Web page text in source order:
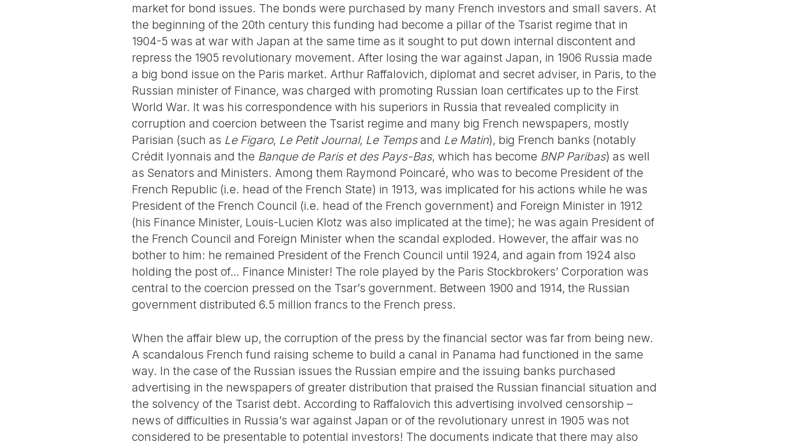
market for bond issues. The bonds were purchased by many French investors and small savers. At
the beginning of the 20th century this funding had become a pillar of the Tsarist regime that in
1904-5 was at war with Japan at the same time as it sought to put down internal discontent and
repress the 1905 revolutionary movement. After losing the war against Japan, in 1906 Russia made
a big bond issue on the Paris market. Arthur Raffalovich, diplomat and secret adviser, in Paris, to the
Russian minister of Finance, was charged with promoting Russian loan certificates up to the First
World War. It was his correspondence with his superiors in Russia that revealed complicity in
corruption and coercion between the Tsarist regime and many big French newspapers, mostly
Parisian (such as Le Figaro, Le Petit Journal, Le Tempsand Le Matin), big French banks (notably
Crédit lyonnais and the Banque de Paris et des Pays-Bas, which has become BNP Paribas) as well
as Senators and Ministers. Among them Raymond Poincaré, who was to become President of the
French Republic (i.e. head of the French State) in 1913, was implicated for his actions while he was
President of the French Council (i.e. head of the French government) and Foreign Minister in 1912
(his Finance Minister, Louis-Lucien Klotz was also implicated at the time); he was again President of
the French Council and Foreign Minister when the scandal exploded. However, the affair was no
bother to him: he remained President of the French Council until 1924, and again from 1924 also
holding the post of… Finance Minister! The role played by the Paris Stockbrokers’ Corporation was
central to the coercion pressed on the Tsar’s government. Between 1900 and 1914, the Russian
government distributed 6.5 million francs to the French press.
When the affair blew up, the corruption of the press by the financial sector was far from being new.
A scandalous French fund raising scheme to build a canal in Panama had functioned in the same
way. In the case of the Russian issues the Russian empire and the issuing banks purchased
advertising in the newspapers of greater distribution that praised the Russian financial situation and
the solvency of the Tsarist debt. According to Raffalovich this advertising involved censorship –
news of difficulties in Russia’s war against Japan or of the revolutionary unrest in 1905 was not
considered to be presentable to potential investors! The documents indicate that there may also